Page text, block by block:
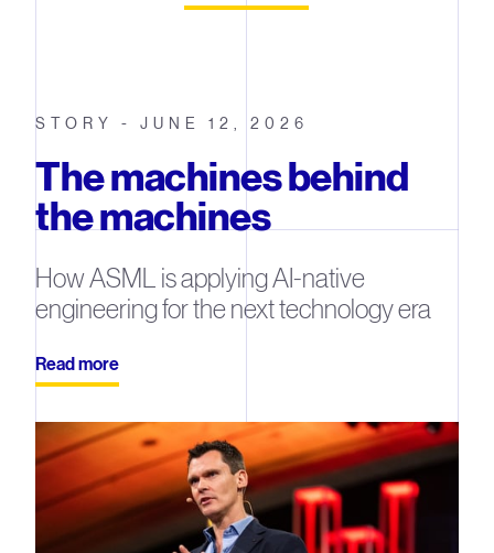
STORY - JUNE 12, 2026
The machines behind
the machines
How ASML is applying AI-native
engineering for the next technology era
Read more